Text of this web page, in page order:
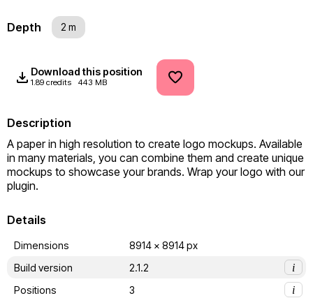
Depth 2 m
Download this position
1.89 credits 443 MB
Description
A paper in high resolution to create logo mockups. Available
in many materials, you can combine them and create unique
mockups to showcase your brands. Wrap your logo with our
plugin.
Details
Dimensions
8914 x 8914 px
Build version
2.1.2
i
Positions
3
i